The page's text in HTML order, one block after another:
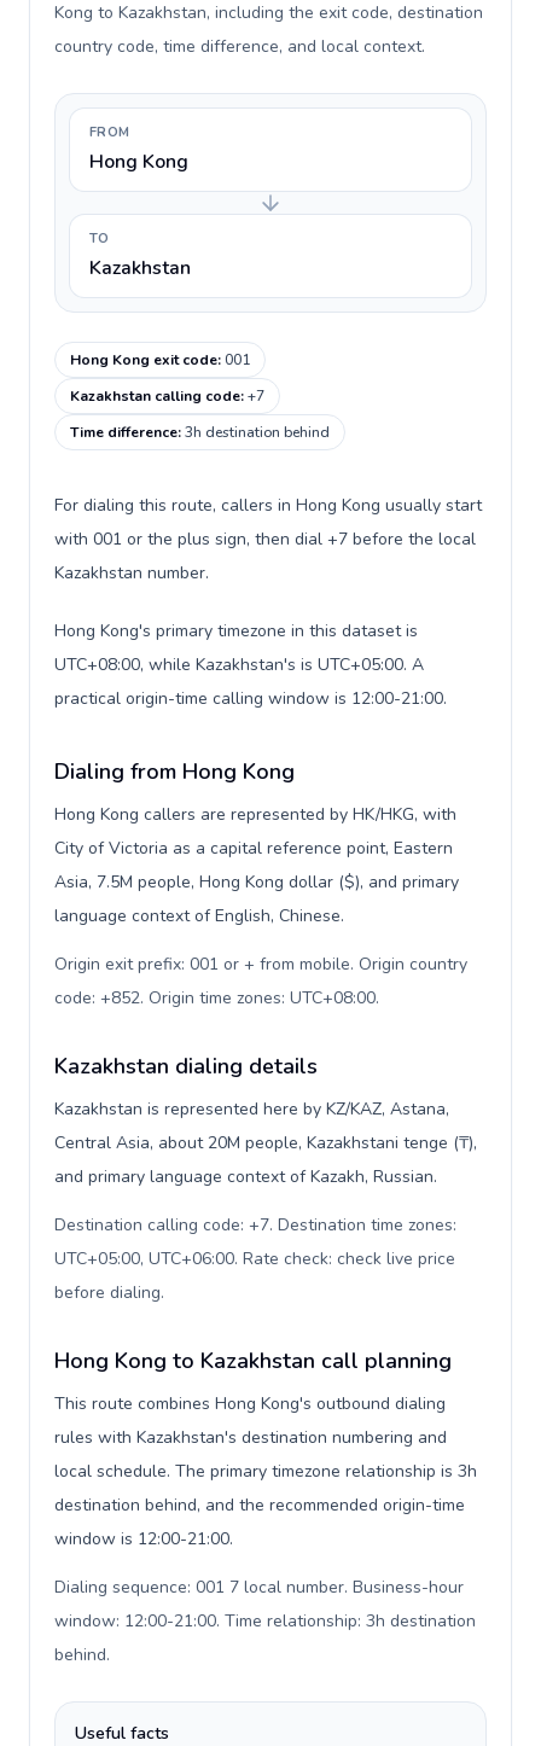
Kong to Kazakhstan, including the exit code, destination
country code, time difference, and local context.
FROM
Hong Kong
TO
Kazakhstan
Hong Kong exit code:001
Kazakhstan calling code:+7
Time difference:3h destination behind
For dialing this route, callers in Hong Kong usually start
with 001 or the plus sign, then dial +7 before the local
Kazakhstan number.
Hong Kong's primary timezone in this dataset is
UTC+08:00, while Kazakhstan's is UTC+05:00. A
practical origin-time calling window is 12:00-21:00.
Dialing from Hong Kong
Hong Kong callers are represented by HK/HKG, with
City of Victoria as a capital reference point, Eastern
Asia, 7.5M people, Hong Kong dollar ($), and primary
language context of English, Chinese.
Origin exit prefix: 001 or + from mobile. Origin country
code: +852. Origin time zones: UTC+08:00.
Kazakhstan dialing details
Kazakhstan is represented here by KZ/KAZ, Astana,
Central Asia, about 20M people, Kazakhstani tenge (₸),
and primary language context of Kazakh, Russian.
Destination calling code: +7. Destination time zones:
UTC+05:00, UTC+06:00. Rate check: check live price
before dialing.
Hong Kong to Kazakhstan call planning
This route combines Hong Kong's outbound dialing
rules with Kazakhstan's destination numbering and
local schedule. The primary timezone relationship is 3h
destination behind, and the recommended origin-time
window is 12:00-21:00.
Dialing sequence: 001 7 local number. Business-hour
window: 12:00-21:00. Time relationship: 3h destination
behind.
Useful facts